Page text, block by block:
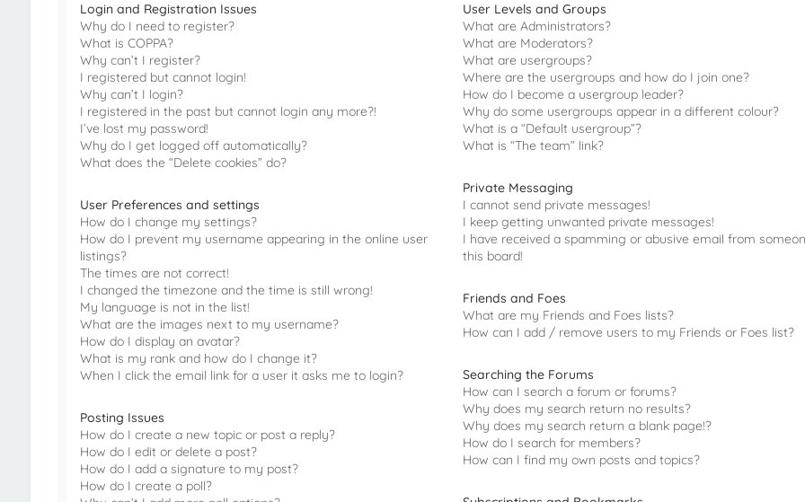
Login and Registration Issues
Why do I need to register?
What is COPPA?
Why can’t I register?
I registered but cannot login!
Why can’t I login?
I registered in the past but cannot login any more?!
I’ve lost my password!
Why do I get logged off automatically?
What does the “Delete cookies” do?
User Preferences and settings
How do I change my settings?
How do I prevent my username appearing in the online user
listings?
The times are not correct!
I changed the timezone and the time is still wrong!
My language is not in the list!
What are the images next to my username?
How do I display an avatar?
What is my rank and how do I change it?
When I click the email link for a user it asks me to login?
Posting Issues
How do I create a new topic or post a reply?
How do I edit or delete a post?
How do I add a signature to my post?
How do I create a poll?
User Levels and Groups
What are Administrators?
What are Moderators?
What are usergroups?
Where are the usergroups and how do I join one?
How do I become a usergroup leader?
Why do some usergroups appear in a different colour?
What is a “Default usergroup”?
What is “The team” link?
Private Messaging
I cannot send private messages!
I keep getting unwanted private messages!
I have received a spamming or abusive email from
this board!
Friends and Foes
What are my Friends and Foes lists?
How can I add / remove users to my Friends or Foes list?
Searching the Forums
How can I search a forum or forums?
Why does my search return no results?
Why does my search return a blank page!?
How do I search for members?
How can I find my own posts and topics?